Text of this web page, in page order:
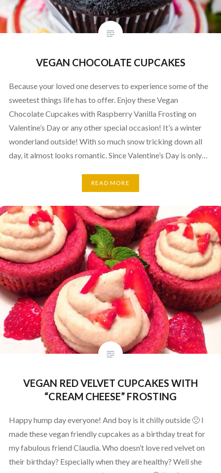
VEGAN CHOCOLATE CUPCAKES
Because your loved one deserves to experience some of the
sweetest things life has to offer. Enjoy these Vegan
Chocolate Cupcakes with Raspberry Vanilla Frosting on
Valentine’s Day or any other special occasion! It’s a winter
wonderland outside! With so much snow tricking down all
day, it almost looks romantic. Since Valentine’s Day is only…
READ MORE
VEGAN RED VELVET CUPCAKES WITH
“CREAM CHEESE” FROSTING
Happy hump day everyone! And boy is it chilly outside 🙁 I
made these vegan friendly cupcakes as a birthday treat for
my fabulous friend Claudia. Who doesn’t love red velvet on
their birthday? Especially when they are healthy? Well she